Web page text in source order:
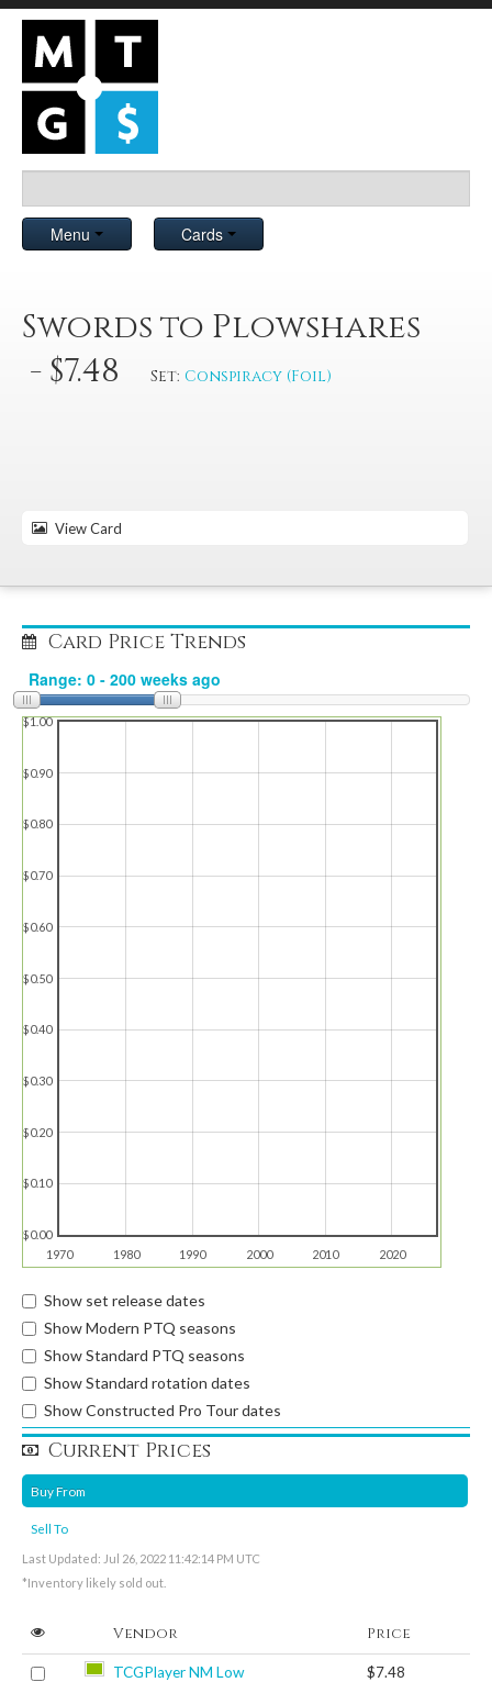
Menu Cards
Swords to Plowshares
- $7.48
Set: Conspiracy (Foil)
View Card
Card Price Trends
1970 1980 1990 2000 2010 2020
$0.00
$0.10
$0.20
$0.30
$0.40
$0.50
$0.60
$0.70
$0.80
$0.90
$1.00
Show set release dates
Show Modern PTQ seasons
Show Standard PTQ seasons
Show Standard rotation dates
Show Constructed Pro Tour dates
Current Prices
Buy From
Sell To
Last Updated: Jul 26, 2022 11:42:14 PM UTC
*Inventory likely sold out.
Vendor Price
TCGPlayer NM Low $7.48